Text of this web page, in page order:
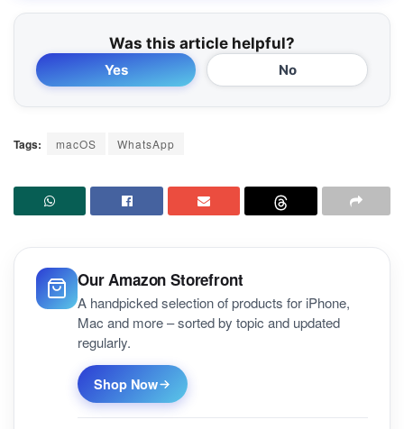
Was this article helpful?
Yes No
Tags: macOS WhatsApp
Our Amazon Storefront
A handpicked selection of products for iPhone,
Mac and more – sorted by topic and updated
regularly.
Shop Now